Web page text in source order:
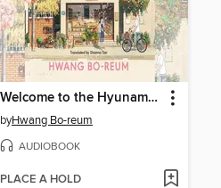
Welcome to the Hyunam-dong Bookshop
byHwang Bo-reum
AUDIOBOOK
PLACE A HOLD